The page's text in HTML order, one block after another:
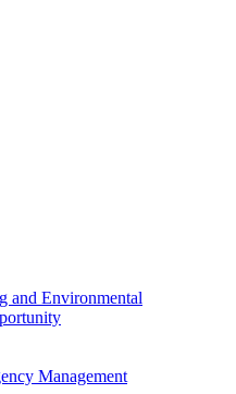
and Environmental
Management